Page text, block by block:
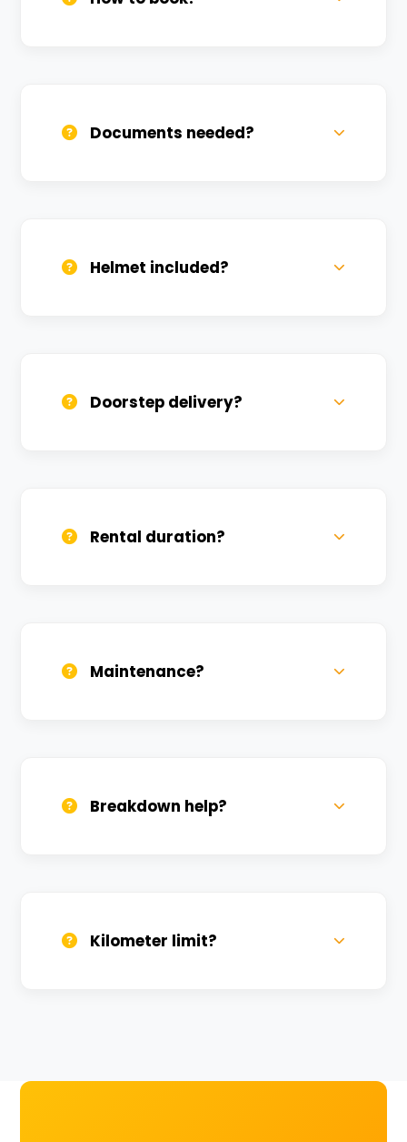
Documents needed?
Helmet included?
Doorstep delivery?
Rental duration?
Maintenance?
Breakdown help?
Kilometer limit?